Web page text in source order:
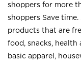
shoppers for more
shoppers Save
products that are
food, snacks, health
basic apparel,